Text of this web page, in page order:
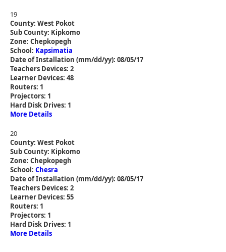
19
County: West Pokot
Sub County: Kipkomo
Zone: Chepkopegh
School: Kapsimatia
Date of Installation (mm/dd/yy): 08/05/17
Teachers Devices: 2
Learner Devices: 48
Routers: 1
Projectors: 1
Hard Disk Drives: 1
More Details
20
County: West Pokot
Sub County: Kipkomo
Zone: Chepkopegh
School: Chesra
Date of Installation (mm/dd/yy): 08/05/17
Teachers Devices: 2
Learner Devices: 55
Routers: 1
Projectors: 1
Hard Disk Drives: 1
More Details